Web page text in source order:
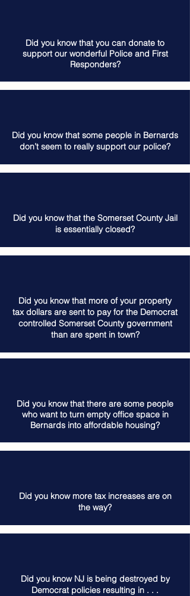
Did you know that you can donate to
support our wonderful Police and First
Responders?
Did you know that some people in Bernards
don’t seem to really support our police?
Did you know that the Somerset County Jail
is essentially closed?
Did you know that more of your property
tax dollars are sent to pay for the Democrat
controlled Somerset County government
than are spent in town?
Did you know that there are some people
who want to turn empty office space in
Bernards into affordable housing?
Did you know more tax increases are on
the way?
Did you know NJ is being destroyed by
Democrat policies resulting in . . .